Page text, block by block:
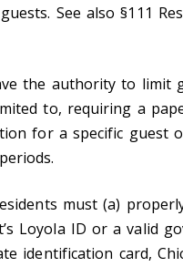
See also §111
the authority to limit
to, requiring a
for a specific guest
must (a)
Loyola ID or a valid
identification card,